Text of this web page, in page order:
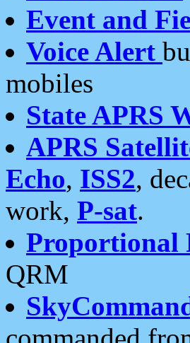
Event and
Voice Alert
mobiles
State APRS
APRS
Echo, ISS2,
work, P-sat.
Proportional
QRM